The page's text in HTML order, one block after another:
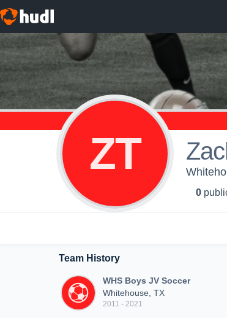
ZT
0
Team History
WHS Boys JV Soccer
Whitehouse, TX
2011 - 2021